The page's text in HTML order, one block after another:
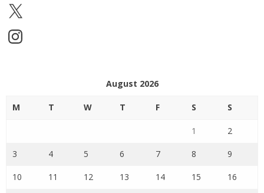
X
Instagram
August 2026
M T W T F S S
1 2
3 4 5 6 7 8 9
10 11 12 13 14 15 16